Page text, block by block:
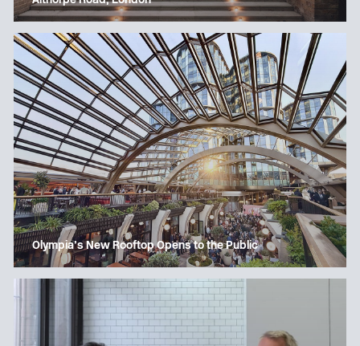
Olympia’s New Rooftop Opens to the Public